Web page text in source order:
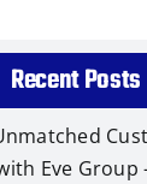
Recent Posts
Eve Group